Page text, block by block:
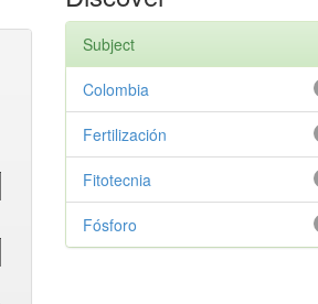
Subject
Colombia
Fertilización
Fitotecnia
Fósforo